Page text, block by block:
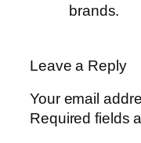
brands.
Leave a Reply
Your email
Required fields